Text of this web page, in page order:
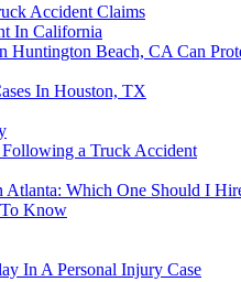
Accident Claims
In California
Beach, CA Can
In Houston, TX
a Truck Accident
Which One Should I
Know
In A Personal Injury Case